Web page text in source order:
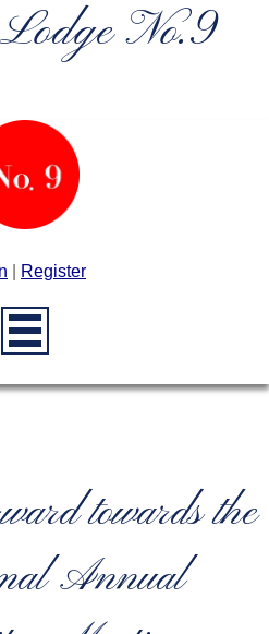
No.9
Register
towards the
Annual